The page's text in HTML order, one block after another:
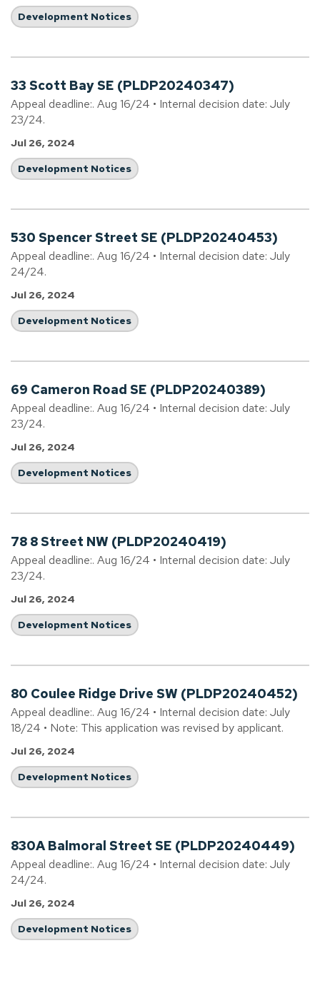
Development Notices
33 Scott Bay SE (PLDP20240347)
Appeal deadline:. Aug 16/24 • Internal decision date: July
23/24.
Jul 26, 2024
Development Notices
530 Spencer Street SE (PLDP20240453)
Appeal deadline:. Aug 16/24 • Internal decision date: July
24/24.
Jul 26, 2024
Development Notices
69 Cameron Road SE (PLDP20240389)
Appeal deadline:. Aug 16/24 • Internal decision date: July
23/24.
Jul 26, 2024
Development Notices
78 8 Street NW (PLDP20240419)
Appeal deadline:. Aug 16/24 • Internal decision date: July
23/24.
Jul 26, 2024
Development Notices
80 Coulee Ridge Drive SW (PLDP20240452)
Appeal deadline:. Aug 16/24 • Internal decision date: July
18/24 • Note: This application was revised by applicant.
Jul 26, 2024
Development Notices
830A Balmoral Street SE (PLDP20240449)
Appeal deadline:. Aug 16/24 • Internal decision date: July
24/24.
Jul 26, 2024
Development Notices